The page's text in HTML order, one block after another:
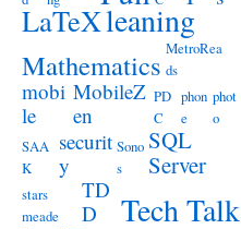
LaTeXleaning
Mathematics MetroRea
ds
mobi
le
MobileZ
en
PD
C
phon
e
phot
o
SAA
K
securit
y
Sono
s
SQL
Server
stars
meade
TD
D
Tech Talk